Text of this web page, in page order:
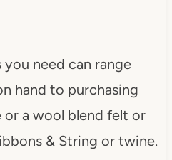
need can range
hand to purchasing
a wool blend felt or
& String or twine.